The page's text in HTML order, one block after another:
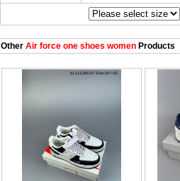
OtherAir force one shoes womenProducts